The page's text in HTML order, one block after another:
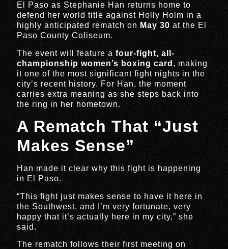
El Paso asStephanie Han returns home to
defend her world title against Holly Holm in a
highly anticipated rematch on May 30 at the El
Paso County Coliseum.
The event will feature afour-fight, all-
championship women’s boxing card , making
it one of the most significant fight nights in the
city’s recent history. For Han, the moment
carries extra meaning as she steps back into
the ring in her hometown.
A Rematch That “Just
Makes Sense”
Han made it clear why this fight is happening
in El Paso.
“This fight just makes sense to have it here in
the Southwest, and I’m very fortunate, very
happy that it’s actually here in my city,” she
said.
The rematch follows their first meeting on